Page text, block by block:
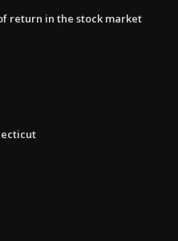
return in the stock market